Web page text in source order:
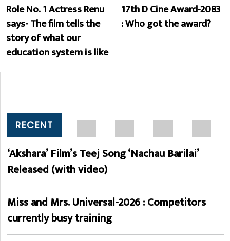
Role No. 1 Actress Renu
says- The film tells the
story of what our
education system is like
17th D Cine Award-2083
: Who got the award?
RECENT
‘Akshara’ Film’s Teej Song ‘Nachau Barilai’
Released (with video)
Miss and Mrs. Universal-2026 : Competitors
currently busy training